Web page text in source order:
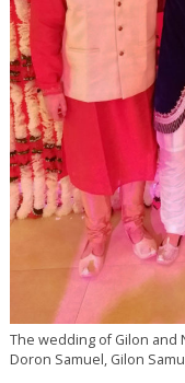
The wedding of Gilon and
Doron Samuel, Gilon